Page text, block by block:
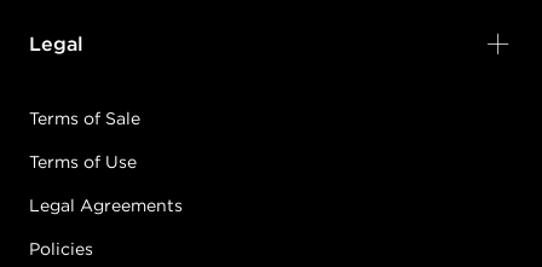
Legal
Terms of Sale
Terms of Use
Legal Agreements
Policies